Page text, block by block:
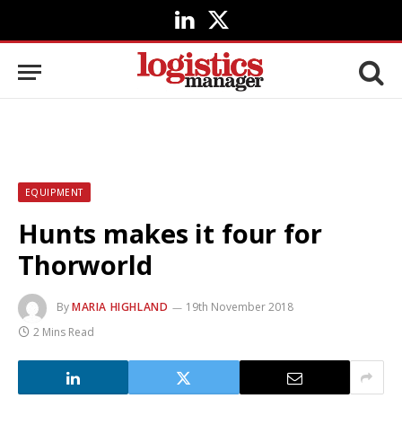
LinkedIn
X
(Twitter)
EQUIPMENT
Hunts makes it four for
Thorworld
ByMARIA HIGHLAND
19th November 2018
2 Mins Read